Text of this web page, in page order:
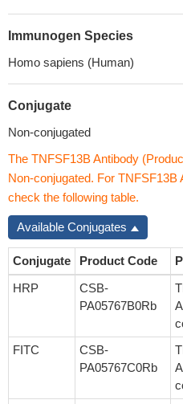
Immunogen Species
Homo sapiens (Human)
Conjugate
Non-conjugated
The TNFSF13B Antibody
Non-conjugated. For
check the following table.
Available Conjugates
Conjugate Product Code
HRP
CSB-
PA05767B0Rb
FITC
CSB-
PA05767C0Rb